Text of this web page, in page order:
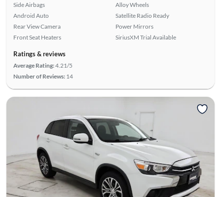
Side Airbags
Android Auto
Rear View Camera
Front Seat Heaters
Alloy Wheels
Satellite Radio Ready
Power Mirrors
SiriusXM Trial Available
Ratings & reviews
Average Rating:4.21/5
Number of Reviews: 14